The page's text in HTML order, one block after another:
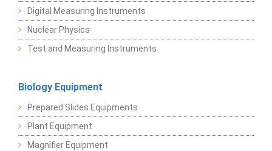
Digital Measuring Instruments
Nuclear Physics
Test and Measuring Instruments
Biology Equipment
Prepared Slides Equipments
Plant Equipment
Magnifier Equipment